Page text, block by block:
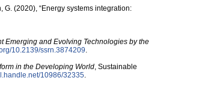
G. (2020), “Energy systems integration:
Emerging and Evolving Technologies by the
​10.2139/​ssrn.3874209.
in the Developing World, Sustainable
​10986/​32335.